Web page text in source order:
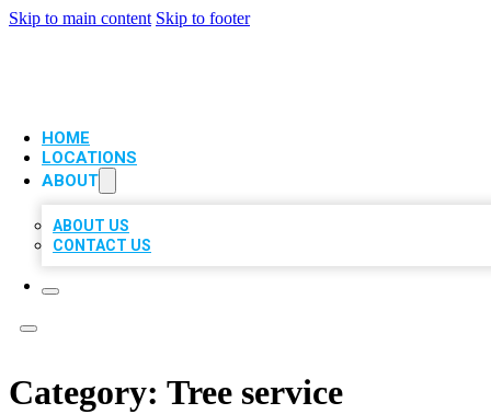
Skip to main content Skip to footer
HOME
LOCATIONS
ABOUT
ABOUT US
CONTACT US
Category: Tree service